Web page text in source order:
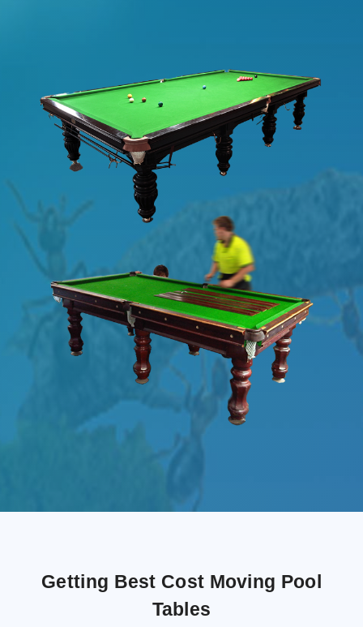
Getting Best Cost Moving Pool
Tables